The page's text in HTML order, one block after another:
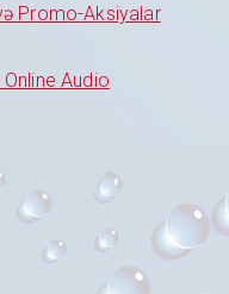
Promo-Aksiyalar
Audio